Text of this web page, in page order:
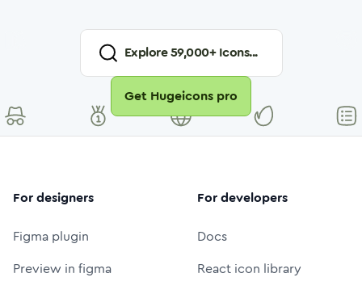
Explore59,000+ Icons...
Get Hugeicons pro
For designers
Figma plugin
Preview in figma
For developers
Docs
React icon library